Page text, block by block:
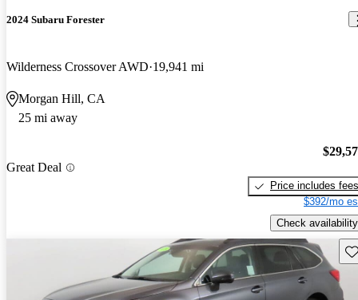
2024 Subaru Forester
Wilderness Crossover AWD 19,941 mi
Morgan Hill, CA
25 mi away
Great Deal
Price includes fees
$392/mo
Check availability